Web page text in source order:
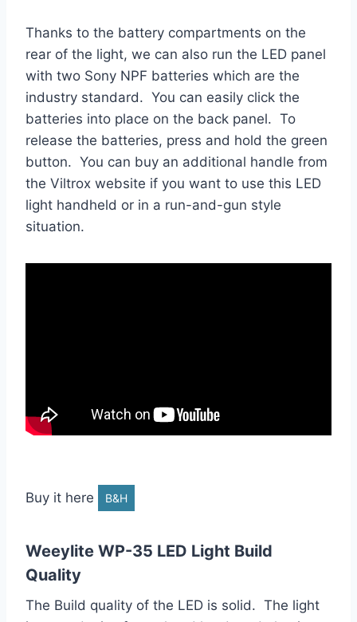
Thanks to the battery compartments on the
rear of the light, we can also run the LED panel
with two Sony NPF batteries which are the
industry standard. You can easily click the
batteries into place on the back panel. To
release the batteries, press and hold the green
button. You can buy an additional handle from
the Viltrox website if you want to use this LED
light handheld or in a run-and-gun style
situation.
Buy it here B&H
Weeylite WP-35 LED Light Build
Quality
The Build quality of the LED is solid. The light